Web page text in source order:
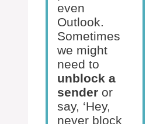
even
Outlook.
Sometimes
we might
need to
unblock a
sender or
say, ‘Hey,
never block